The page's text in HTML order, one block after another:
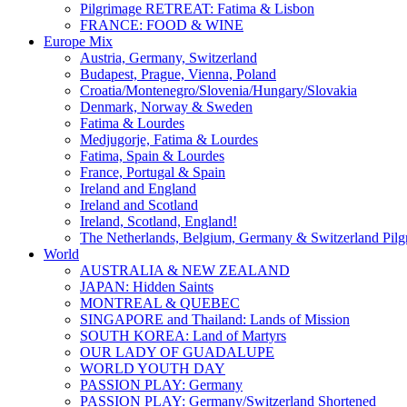
Pilgrimage RETREAT: Fatima & Lisbon
FRANCE: FOOD & WINE
Europe Mix
Austria, Germany, Switzerland
Budapest, Prague, Vienna, Poland
Croatia/Montenegro/Slovenia/Hungary/Slovakia
Denmark, Norway & Sweden
Fatima & Lourdes
Medjugorje, Fatima & Lourdes
Fatima, Spain & Lourdes
France, Portugal & Spain
Ireland and England
Ireland and Scotland
Ireland, Scotland, England!
The Netherlands, Belgium, Germany & Switzerland
World
AUSTRALIA & NEW ZEALAND
JAPAN: Hidden Saints
MONTREAL & QUEBEC
SINGAPORE and Thailand: Lands of Mission
SOUTH KOREA: Land of Martyrs
OUR LADY OF GUADALUPE
WORLD YOUTH DAY
PASSION PLAY: Germany
PASSION PLAY: Germany/Switzerland Shortened